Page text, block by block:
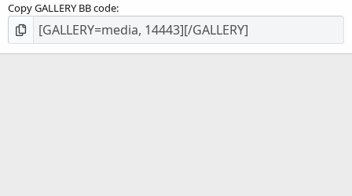
Copy GALLERY BB code